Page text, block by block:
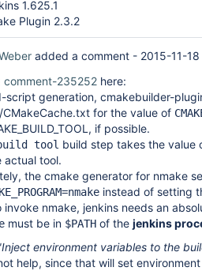
1.625.1
Plugin 2.3.2
added a comment - 2015-11-
comment-235252 here:
script generation, cmakebuilder-
for the value of
if possible.
tool build step takes the value
actual tool.
the cmake generator for nmake
instead of setting
invoke nmake, jenkins needs an
must be in $PATH of the jenkins
environment variables to the
help, since that will set